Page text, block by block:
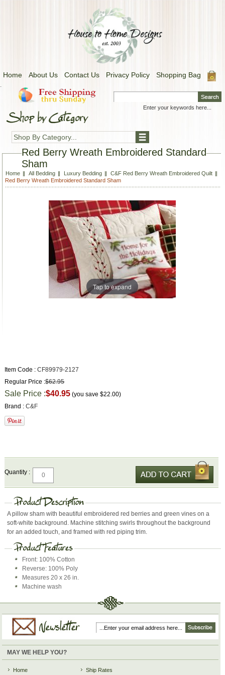
Home About Us Contact Us Privacy Policy Shopping Bag
.
Shop By Category...
Red Berry Wreath Embroidered Standard
Sham
Home All Bedding Luxury Bedding
C&F Red Berry Wreath Embroidered Quilt
Red Berry Wreath Embroidered Standard Sham
Tap to expand
Item Code : CF89979-2127
Regular Price :$62.95
Sale Price :$40.95 (you save$22.00)
Brand : C&F
Quantity :
A pillow sham with beautiful embroidered red berries and green vines on a
soft-white background. Machine stitching swirls throughout the background
for an added touch, and framed with red piping trim.
Front: 100% Cotton
Reverse: 100% Poly
Measures 20 x 26 in.
Machine wash
MAY WE HELP YOU?
Home Ship Rates